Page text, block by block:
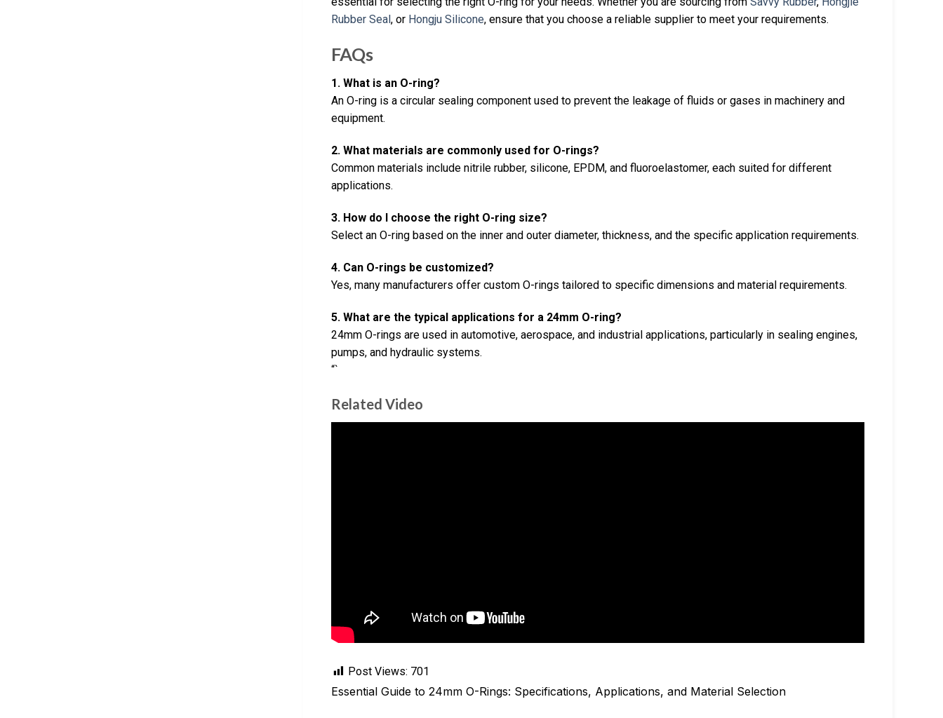
Rubber Seal, or Hongju Silicone, ensure that you choose a reliable supplier to meet your requirements.
FAQs
1. What is an O-ring?
An O-ring is a circular sealing component used to prevent the leakage of fluids or gases in machinery and
equipment.
2. What materials are commonly used for O-rings?
Common materials include nitrile rubber, silicone, EPDM, and fluoroelastomer, each suited for different
applications.
3. How do I choose the right O-ring size?
Select an O-ring based on the inner and outer diameter, thickness, and the specific application requirements.
4. Can O-rings be customized?
Yes, many manufacturers offer custom O-rings tailored to specific dimensions and material requirements.
5. What are the typical applications for a 24mm O-ring?
24mm O-rings are used in automotive, aerospace, and industrial applications, particularly in sealing engines,
pumps, and hydraulic systems.
“`
Related Video
Post Views: 701
Essential Guide to 24mm O-Rings: Specifications, Applications, and Material Selection